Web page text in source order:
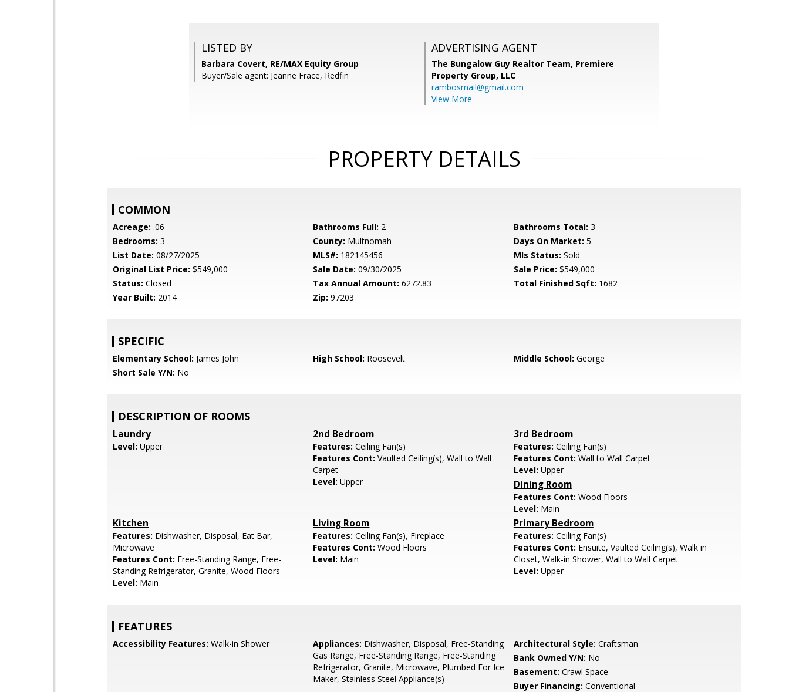
LISTED BY
Barbara Covert, RE/MAX Equity Group
Buyer/Sale agent: Jeanne Frace, Redfin
ADVERTISING AGENT
The Bungalow Guy Realtor Team, Premiere
Property Group, LLC
rambosmail@gmail.com
View More
PROPERTY DETAILS
COMMON
Acreage: .06 Bathrooms Full: 2 Bathrooms Total: 3
Bedrooms: 3 County: Multnomah Days On Market: 5
List Date: 08/27/2025 MLS#: 182145456 Mls Status: Sold
Original List Price: $549,000 Sale Date: 09/30/2025 Sale Price: $549,000
Status: Closed Tax Annual Amount: 6272.83 Total Finished Sqft: 1682
Year Built: 2014 Zip: 97203
SPECIFIC
Elementary School: James John High School: Roosevelt Middle School: George
Short Sale Y/N: No
DESCRIPTION OF ROOMS
Laundry
Level: Upper
2nd Bedroom
Features:Ceiling Fan(s)
Features Cont:Vaulted Ceiling(s), Wall to Wall
Carpet
Level:Upper
3rd Bedroom
Features: Ceiling Fan(s)
Features Cont: Wall to Wall Carpet
Level: Upper
Dining Room
Features Cont: Wood Floors
Level: Main
Kitchen
Features: Dishwasher, Disposal, Eat Bar,
Microwave
Features Cont: Free-Standing Range, Free-
Standing Refrigerator, Granite, Wood Floors
Level: Main
Living Room
Features:Ceiling Fan(s), Fireplace
Features Cont:Wood Floors
Level: Main
Primary Bedroom
Features: Ceiling Fan(s)
Features Cont: Ensuite, Vaulted Ceiling(s), Walk in
Closet, Walk-in Shower, Wall to Wall Carpet
Level: Upper
FEATURES
Accessibility Features: Walk-in Shower Appliances: Dishwasher, Disposal, Free-Standing
Gas Range, Free-Standing Range, Free-Standing
Refrigerator, Granite, Microwave, Plumbed For Ice
Maker, Stainless Steel Appliance(s)
Architectural Style: Craftsman
Bank Owned Y/N: No
Basement: Crawl Space
Buyer Financing: Conventional